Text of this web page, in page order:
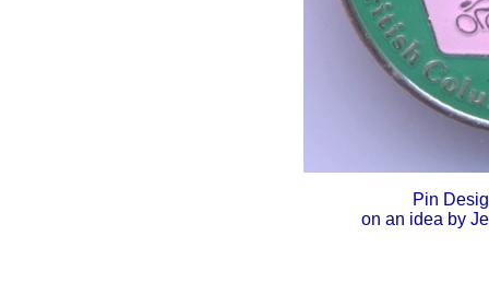
Pin
on an idea by